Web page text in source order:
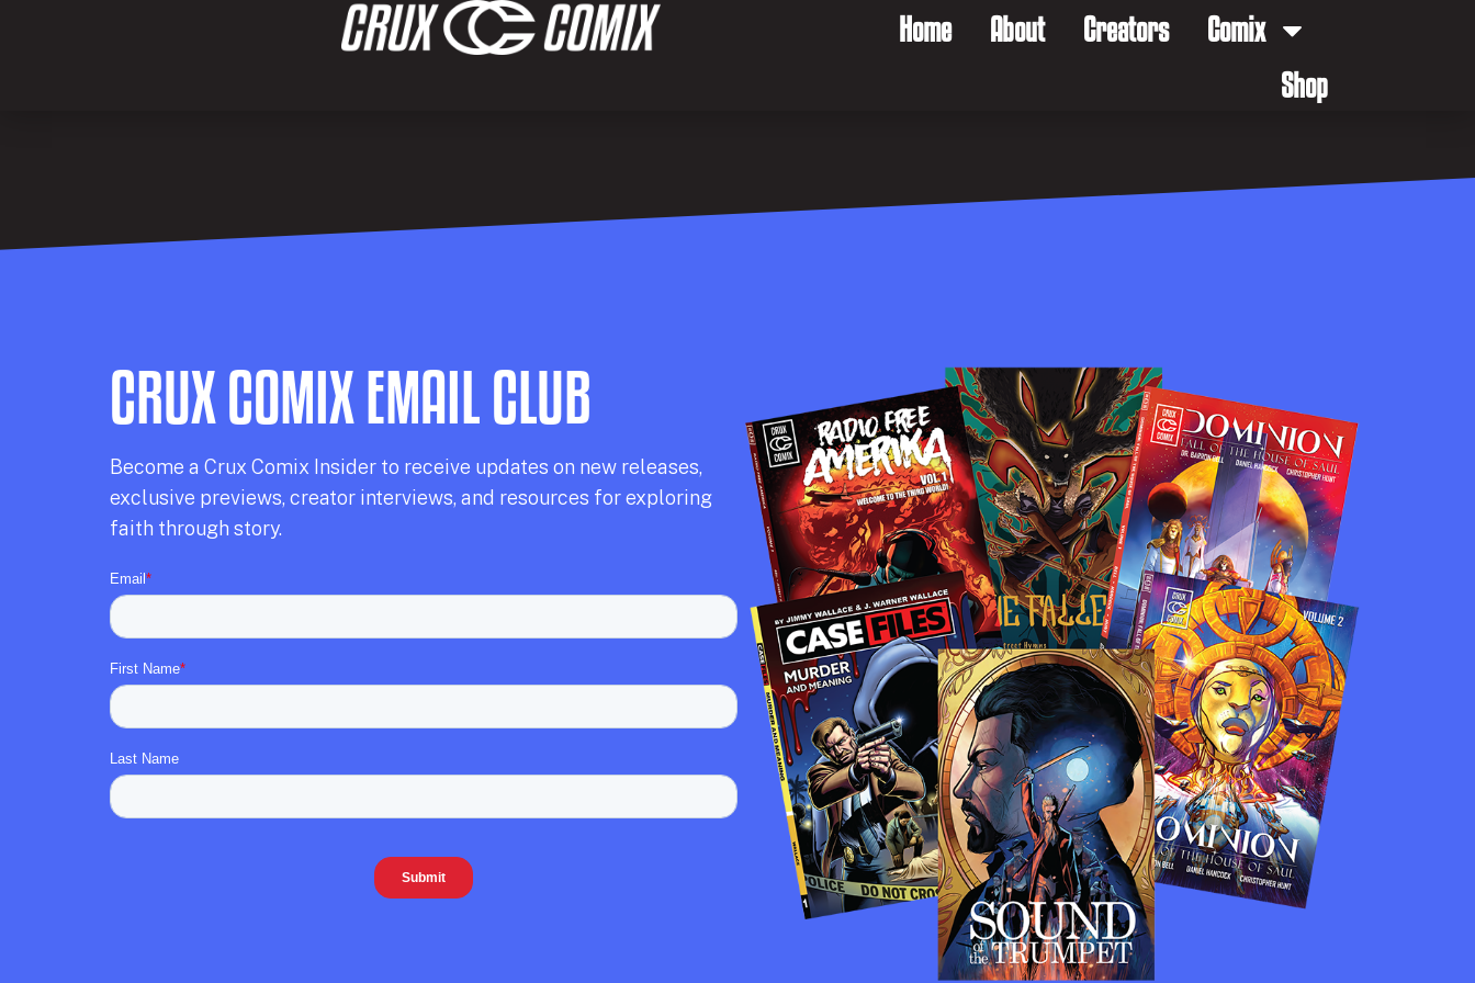
Home About Creators
Comix
Shop
CRUX COMIX EMAIL CLUB
Become a Crux Comix Insider to receive updates on new releases,
exclusive previews, creator interviews, and resources for exploring
faith through story.